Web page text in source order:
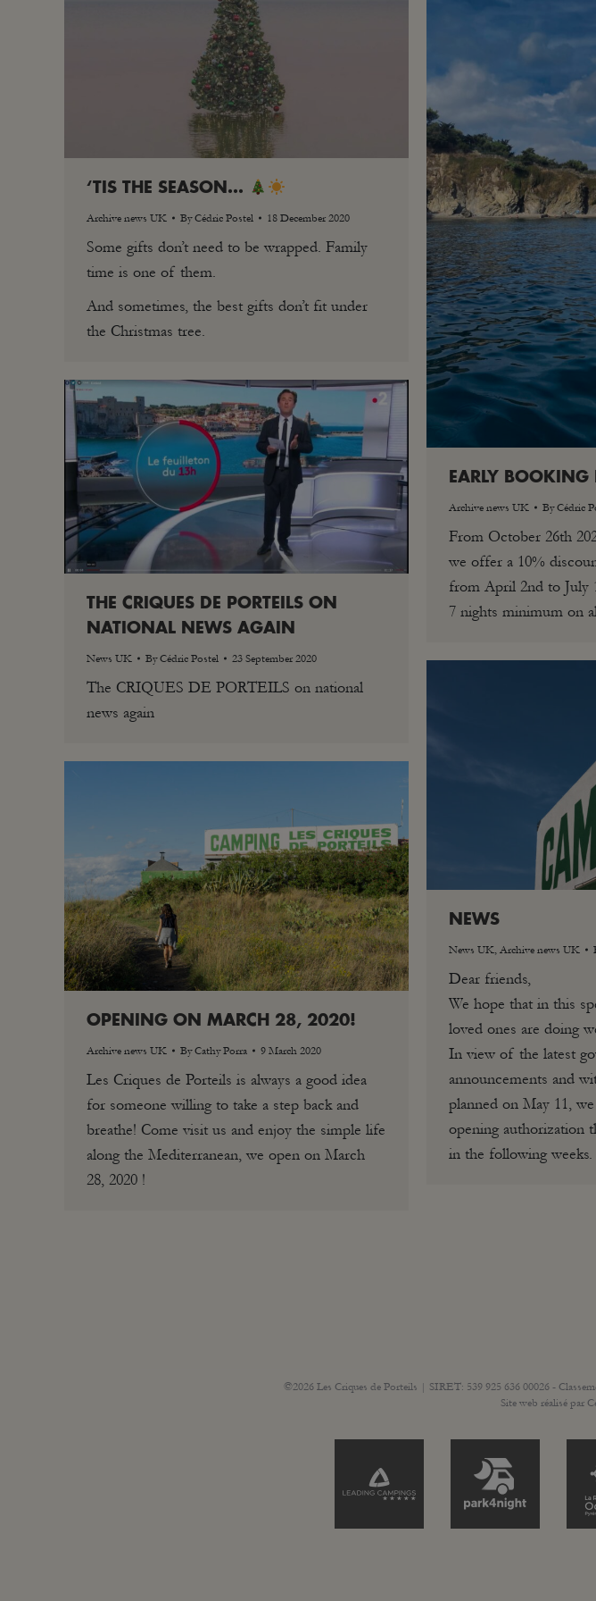
‘TIS THE SEASON…
Archive news UK ByCédric Postel 18 December 2020
Some gifts don’t need to be wrapped. Family
time is one of them.
And sometimes, the best gifts don’t fit under
the Christmas tree.
EARLY BOOKING
Archive news UK ByCédric
From October 26th
we offer a 10%
from April 2nd to July
7 nights minimum on
THE CRIQUES DE PORTEILS ON
NATIONAL NEWS AGAIN
News UK ByCédric Postel 23 September 2020
The CRIQUES DE PORTEILS on national
news again
NEWS
News UK, Archive news UK
Dear friends,
We hope that in this
loved ones are doing
In view of the latest
announcements and
planned on May 11,
opening authorization
in the following weeks.
OPENING ON MARCH 28, 2020!
Archive news UK ByCathy Porra 9 March 2020
Les Criques de Porteils is always a good idea
for someone willing to take a step back and
breathe! Come visit us and enjoy the simple life
along the Mediterranean, we open on March
28, 2020 !
©2026 Les Criques de Porteils | SIRET: 539 925 636 00026 -
Site web réalisé par